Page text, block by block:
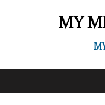
MY